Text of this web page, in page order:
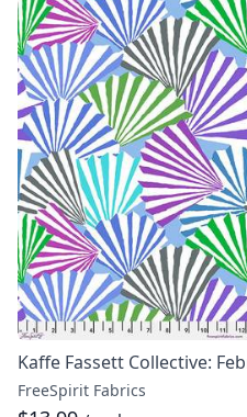
Kaffe Fassett Collective:
FreeSpirit Fabrics